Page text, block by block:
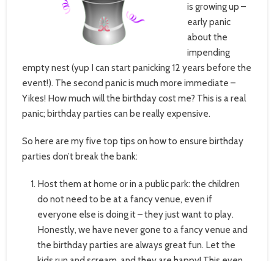
is growing up –
early panic
about the
impending
empty nest (yup I can start panicking 12 years before the
event!). The second panic is much more immediate –
Yikes! How much will the birthday cost me? This is a real
panic; birthday parties can be really expensive.
So here are my five top tips on how to ensure birthday
parties don’t break the bank:
Host them at home or in a public park: the children
do not need to be at a fancy venue, even if
everyone else is doing it – they just want to play.
Honestly, we have never gone to a fancy venue and
the birthday parties are always great fun. Let the